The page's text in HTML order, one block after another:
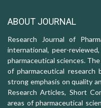
ABOUT JOURNAL
Research Journal of
international, peer-
pharmaceutical sciences.
of pharmaceutical research
strong emphasis on quality
Research Articles, Short
areas of pharmaceutical